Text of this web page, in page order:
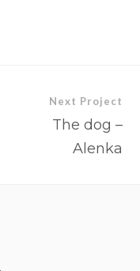
Next Project
The dog –
Alenka